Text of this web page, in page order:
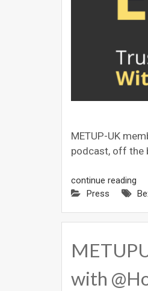
METUP-UK
podcast, off the
continue reading
Press
with